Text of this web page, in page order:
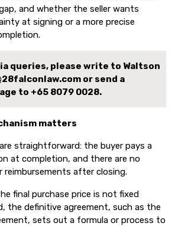
and whether the seller wants
at signing or a more precise
queries, please write to Waltson
or send a
to +65 8079 0028.
matters
straightforward: the buyer pays a
at completion, and there are no
reimbursements after closing.
final purchase price is not fixed
the definitive agreement, such as the
sets out a formula or process to